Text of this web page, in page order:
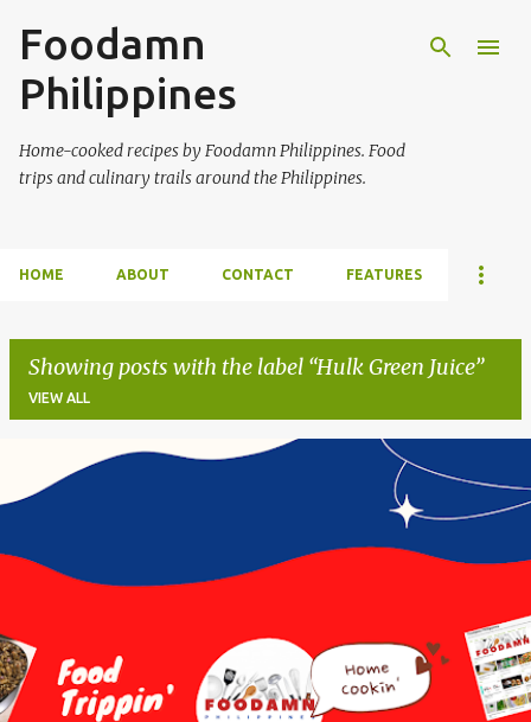
Foodamn
Philippines
Home-cooked recipes by Foodamn Philippines. Food
trips and culinary trails around the Philippines.
HOME ABOUT CONTACT FEATURES
Showing posts with the label Hulk Green Juice
VIEW ALL
o
s